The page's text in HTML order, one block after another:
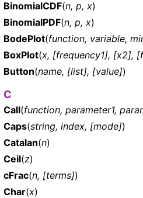
BinomialCDF(n, p, x)
BinomialPDF(n, p, x)
BodePlot(function, variable,
BoxPlot(x, [frequency1], [x2],
Button(name, [list], [value])
C
Call(function, parameter1,
Caps(string, index, [mode])
Catalan(n)
Ceil(z)
cFrac(n, [terms])
Char(x)